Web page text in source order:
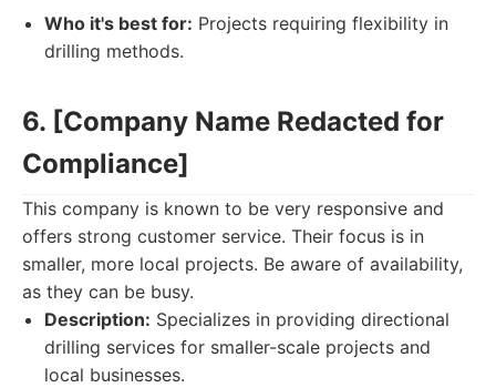
Who it's best for: Projects requiring flexibility in
drilling methods.
6. [Company Name Redacted for
Compliance]
This company is known to be very responsive and
offers strong customer service. Their focus is in
smaller, more local projects. Be aware of availability,
as they can be busy.
Description: Specializes in providing directional
drilling services for smaller-scale projects and
local businesses.